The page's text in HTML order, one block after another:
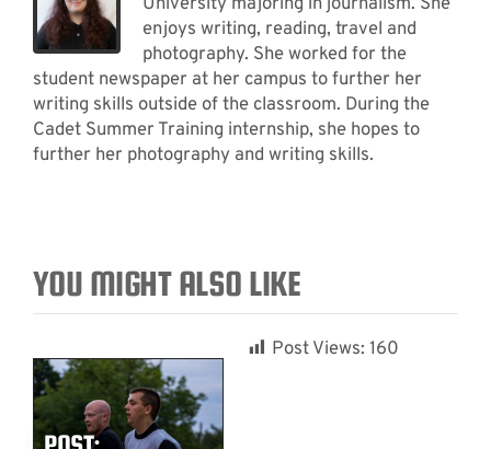
enjoys writing, reading, travel and
photography. She worked for the
student newspaper at her campus to further her
writing skills outside of the classroom. During the
Cadet Summer Training internship, she hopes to
further her photography and writing skills.
YOU MIGHT ALSO LIKE
Post Views: 160